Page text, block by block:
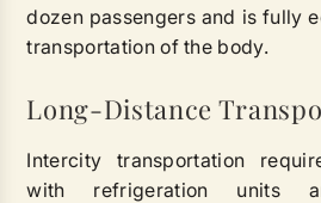
dozen passengers and is fully
transportation of the body.
Long-Distance
Intercity transportation
with refrigeration units